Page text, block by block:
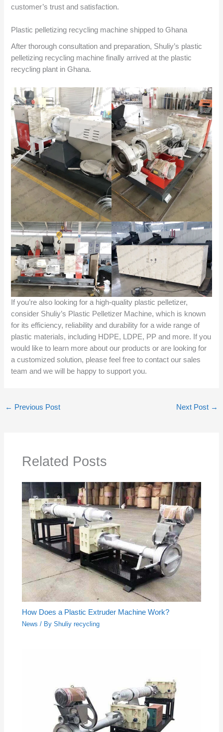
customer’s trust and satisfaction.
Plastic pelletizing recycling machine shipped to Ghana
After thorough consultation and preparation, Shuliy’s plastic
pelletizing recycling machine finally arrived at the plastic
recycling plant in Ghana.
If you’re also looking for a high-quality plastic pelletizer,
consider Shuliy’s Plastic Pelletizer Machine, which is known
for its efficiency, reliability and durability for a wide range of
plastic materials, including HDPE, LDPE, PP and more. If you
would like to learn more about our products or are looking for
a customized solution, please feel free to contact our sales
team and we will be happy to support you.
← Previous Post Next Post →
Related Posts
How Does a Plastic Extruder Machine Work?
News / ByShuliy recycling